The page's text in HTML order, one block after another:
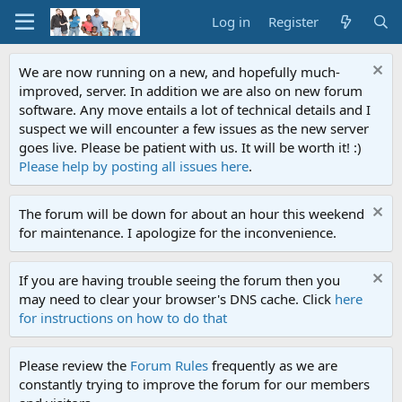
Log in Register
We are now running on a new, and hopefully much-
improved, server. In addition we are also on new forum
software. Any move entails a lot of technical details and I
suspect we will encounter a few issues as the new server
goes live. Please be patient with us. It will be worth it! :)
Please help by posting all issues here.
The forum will be down for about an hour this weekend
for maintenance. I apologize for the inconvenience.
If you are having trouble seeing the forum then you
may need to clear your browser's DNS cache. Click here
for instructions on how to do that
Please review the Forum Rules frequently as we are
constantly trying to improve the forum for our members